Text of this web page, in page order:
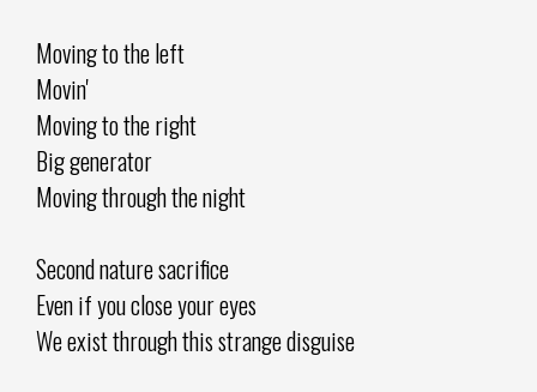
Moving to the left
Movin'
Moving to the right
Big generator
Moving through the night
Second nature sacrifice
Even if you close your eyes
We exist through this strange disguise